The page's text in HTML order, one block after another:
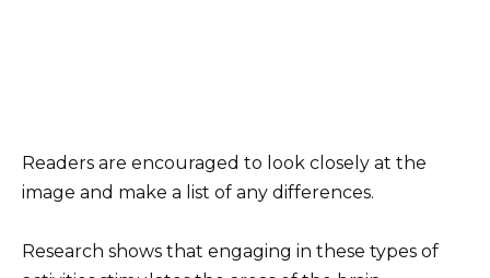
Readers are encouraged to look closely at the
image and make a list of any differences.
Research shows that engaging in these types of